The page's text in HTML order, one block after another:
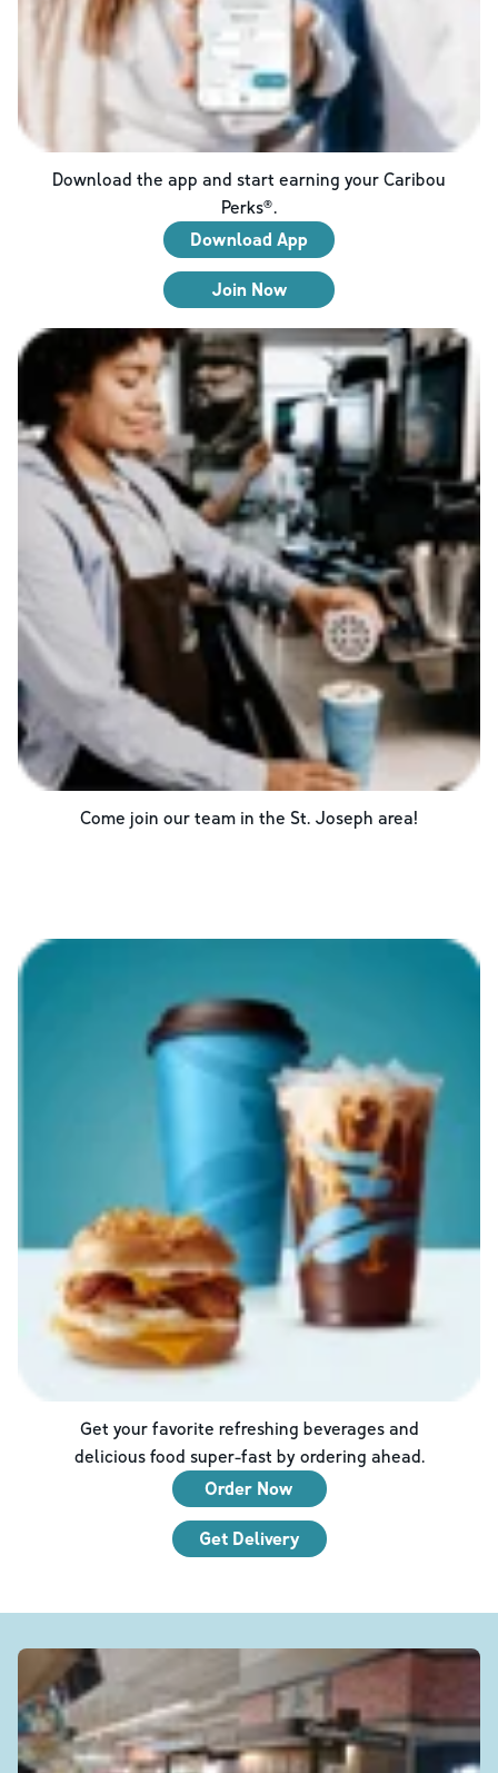
Download the app and start earning your Caribou
Perks®.
Download App
Join Now
Come join our team in the St. Joseph area!
Get your favorite refreshing beverages and
delicious food super-fast by ordering ahead.
Order Now
Get Delivery